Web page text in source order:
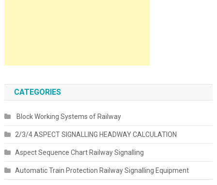
CATEGORIES
Block Working Systems of Railway
2/3/4 ASPECT SIGNALLING HEADWAY CALCULATION
Aspect Sequence Chart Railway Signalling
Automatic Train Protection Railway Signalling Equipment